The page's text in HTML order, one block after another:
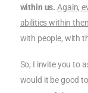
within us. Again,
abilities within
with people, with
So, I invite you to
would it be good